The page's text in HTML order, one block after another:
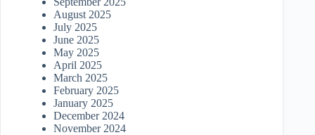
August 2025
July 2025
June 2025
May 2025
April 2025
March 2025
February 2025
January 2025
December 2024
November 2024